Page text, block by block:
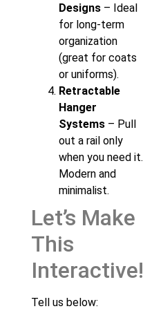
Designs – Ideal
for long-term
organization
(great for coats
or uniforms).
Retractable
Hanger
Systems – Pull
out a rail only
when you need it.
Modern and
minimalist.
Let’s Make
This
Interactive!
Tell us below: